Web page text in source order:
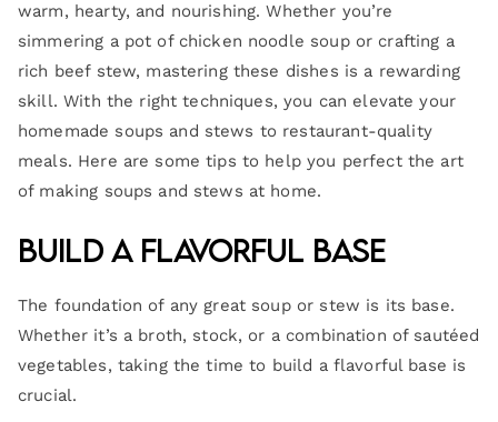
warm, hearty, and nourishing. Whether you’re
simmering a pot of chicken noodle soup or crafting a
rich beef stew, mastering these dishes is a rewarding
skill. With the right techniques, you can elevate your
homemade soups and stews to restaurant-quality
meals. Here are some tips to help you perfect the art
of making soups and stews at home.
Build a Flavorful Base
The foundation of any great soup or stew is its base.
Whether it’s a broth, stock, or a combination of sautéed
vegetables, taking the time to build a flavorful base is
crucial.